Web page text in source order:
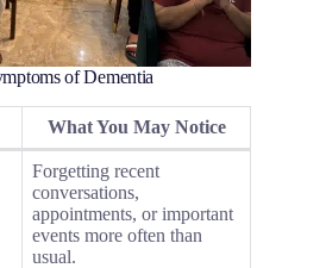
of Dementia
What You May Notice
Forgetting recent
conversations,
appointments, or important
events more often than
usual.